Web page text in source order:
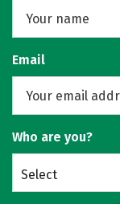
Email
Who are you?
Select